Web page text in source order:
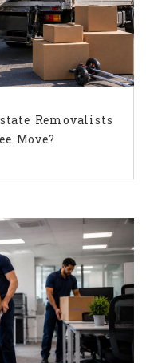
Removalists
Move?